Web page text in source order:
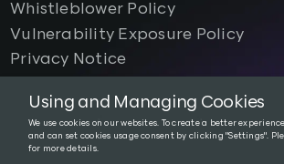
Whistleblower Policy
Vulnerability Exposure Policy
Privacy Notice
Terms and Conditions
Using and Managing Cookies
We use cookies on our websites. To create a better
and can set cookies usage consent by clicking "Settings".
for more details.